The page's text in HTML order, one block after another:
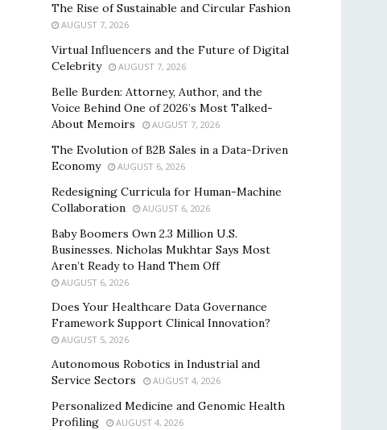
The Rise of Sustainable and Circular Fashion
AUGUST 7, 2026
Virtual Influencers and the Future of Digital
Celebrity
AUGUST 7, 2026
Belle Burden: Attorney, Author, and the
Voice Behind One of 2026’s Most Talked-
About Memoirs
AUGUST 7, 2026
The Evolution of B2B Sales in a Data-Driven
Economy
AUGUST 6, 2026
Redesigning Curricula for Human-Machine
Collaboration
AUGUST 6, 2026
Baby Boomers Own 2.3 Million U.S.
Businesses. Nicholas Mukhtar Says Most
Aren’t Ready to Hand Them Off
AUGUST 6, 2026
Does Your Healthcare Data Governance
Framework Support Clinical Innovation?
AUGUST 5, 2026
Autonomous Robotics in Industrial and
Service Sectors
AUGUST 4, 2026
Personalized Medicine and Genomic Health
Profiling
AUGUST 4, 2026